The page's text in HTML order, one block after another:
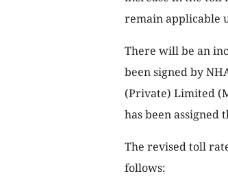
remain applicable
There will be an
been signed by
(Private) Limited
has been
The revised toll
follows: